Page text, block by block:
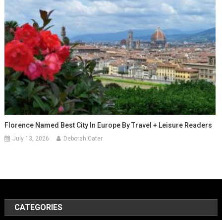
Florence Named Best City In Europe By Travel + Leisure Readers
July 13, 2026 Deborah Cater
CATEGORIES